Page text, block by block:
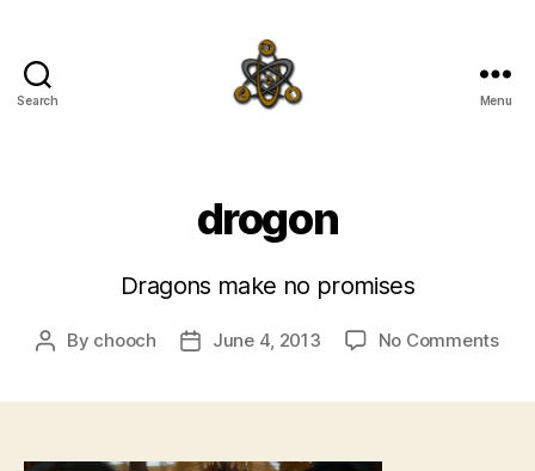
Search Menu
drogon
Dragons make no promises
Post
By chooch
PostJune 4, 2013 No Commentson